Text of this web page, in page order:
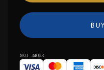
SKU: 34063